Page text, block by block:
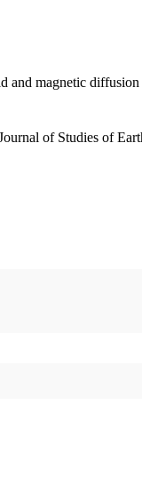
and magnetic
of Studies of